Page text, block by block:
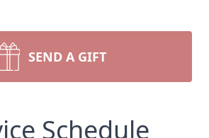
SEND A GIFT
Schedule